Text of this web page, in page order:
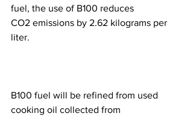
fuel, the use of B100 reduces
CO2 emissions by 2.62 kilograms per
liter.
B100 fuel will be refined from used
cooking oil collected from